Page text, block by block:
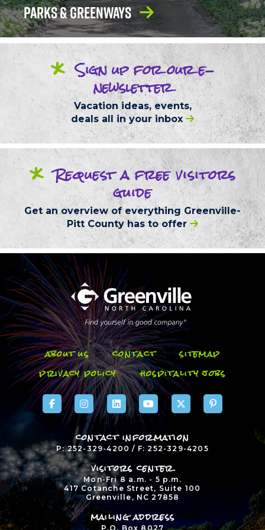
Parks & Greenways
* Sign upfor oure-
newsletter
Vacation ideas, events,
deals all in your inbox
* Requesta freevisitors
guide
Get an overview of everything Greenville-
Pitt County has to offer
about us contact
sitemap
privacy policy
hospitality jobs
contact information
P: 252-329-4200 / F: 252-329-4205
visitors center
Mon-Fri 8 a.m. - 5 p.m.
417 Cotanche Street, Suite 100
Greenville, NC 27858
mailing address
P.O. Box 8027